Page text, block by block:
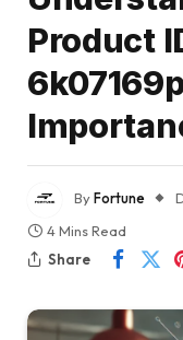
Product
ByFortune
4 Mins Read
Share